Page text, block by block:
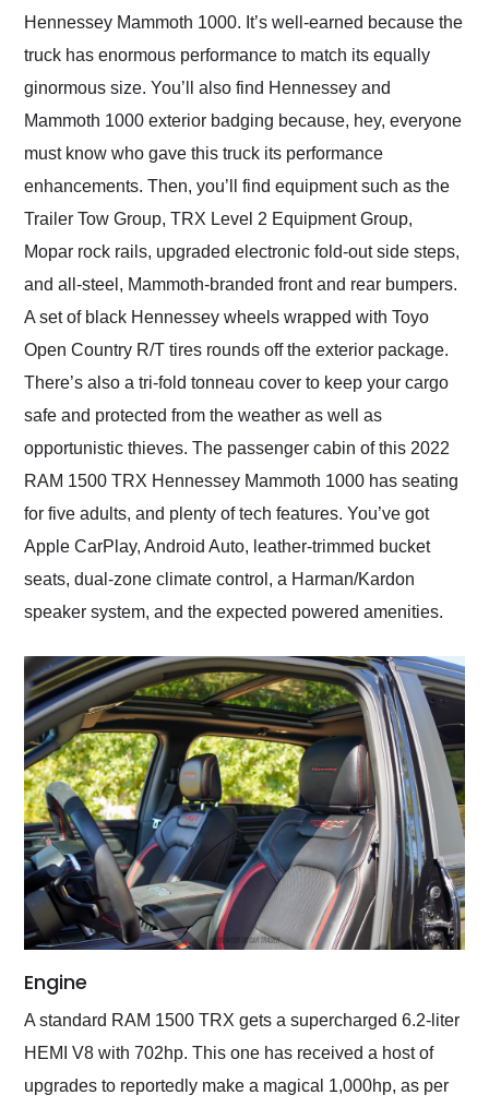
Hennessey Mammoth 1000. It’s well-earned because the
truck has enormous performance to match its equally
ginormous size. You’ll also find Hennessey and
Mammoth 1000 exterior badging because, hey, everyone
must know who gave this truck its performance
enhancements. Then, you’ll find equipment such as the
Trailer Tow Group, TRX Level 2 Equipment Group,
Mopar rock rails, upgraded electronic fold-out side steps,
and all-steel, Mammoth-branded front and rear bumpers.
A set of black Hennessey wheels wrapped with Toyo
Open Country R/T tires rounds off the exterior package.
There’s also a tri-fold tonneau cover to keep your cargo
safe and protected from the weather as well as
opportunistic thieves. The passenger cabin of this 2022
RAM 1500 TRX Hennessey Mammoth 1000 has seating
for five adults, and plenty of tech features. You’ve got
Apple CarPlay, Android Auto, leather-trimmed bucket
seats, dual-zone climate control, a Harman/Kardon
speaker system, and the expected powered amenities.
Engine
A standard RAM 1500 TRX gets a supercharged 6.2-liter
HEMI V8 with 702hp. This one has received a host of
upgrades to reportedly make a magical 1,000hp, as per